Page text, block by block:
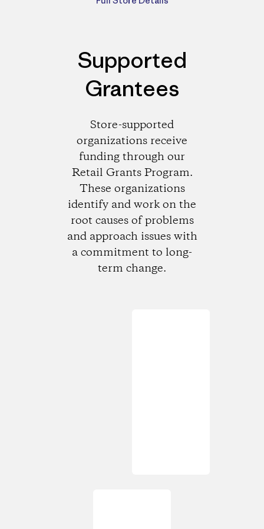
Supported
Grantees
Store-supported
organizations receive
funding through our
Retail Grants Program.
These organizations
identify and work on the
root causes of problems
and approach issues with
a commitment to long-
term change.